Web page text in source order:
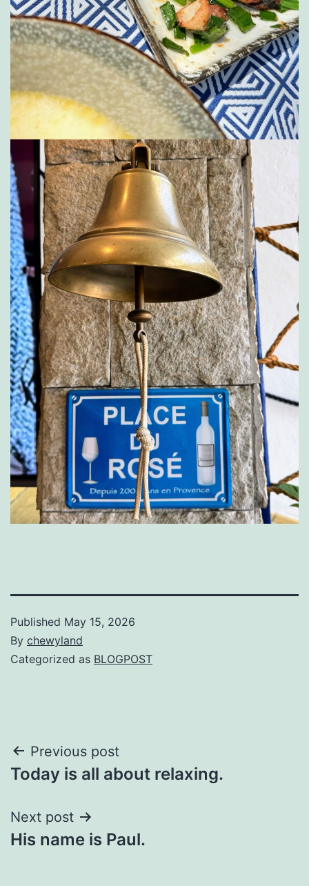
Published May 15, 2026
By chewyland
Categorized as BLOGPOST
Post
navigation
Previous post
Today is all about relaxing.
Next post
His name is Paul.